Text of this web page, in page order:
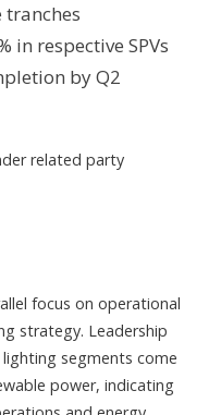
tranches
in respective SPVs
by Q2
related party
focus on operational
strategy. Leadership
segments come
power, indicating